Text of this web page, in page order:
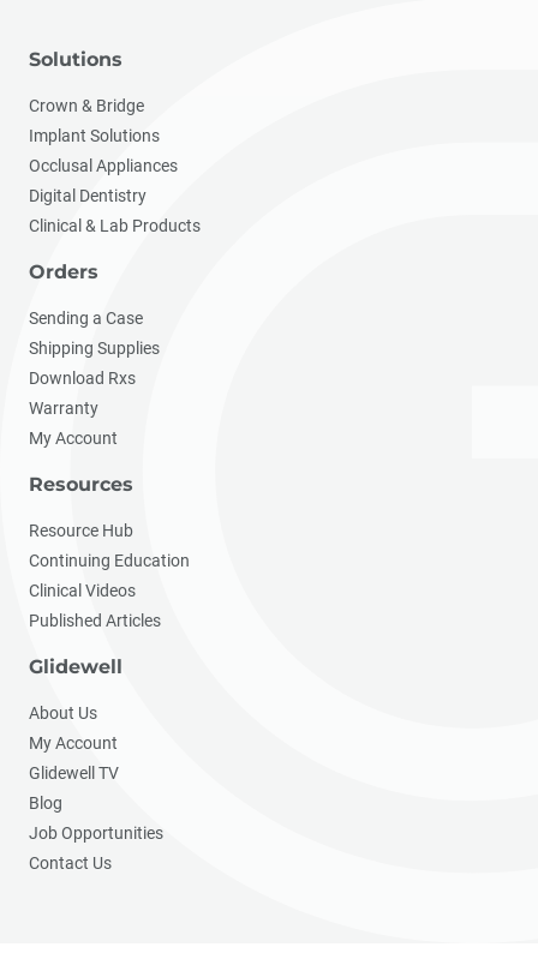
Solutions
Crown & Bridge
Implant Solutions
Occlusal Appliances
Digital Dentistry
Clinical & Lab Products
Orders
Sending a Case
Shipping Supplies
Download Rxs
Warranty
My Account
Resources
Resource Hub
Continuing Education
Clinical Videos
Published Articles
Glidewell
About Us
My Account
Glidewell TV
Blog
Job Opportunities
Contact Us